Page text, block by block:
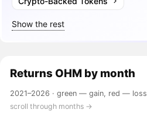
Show the rest
Returns OHM by month
2021–2026 ·green — gain, red — loss
scroll through months →